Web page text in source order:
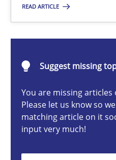
READ ARTICLE
Suggest missing
You are missing
Please let us know so
matching article on it
input very much!
18.11.2025
14 minutes